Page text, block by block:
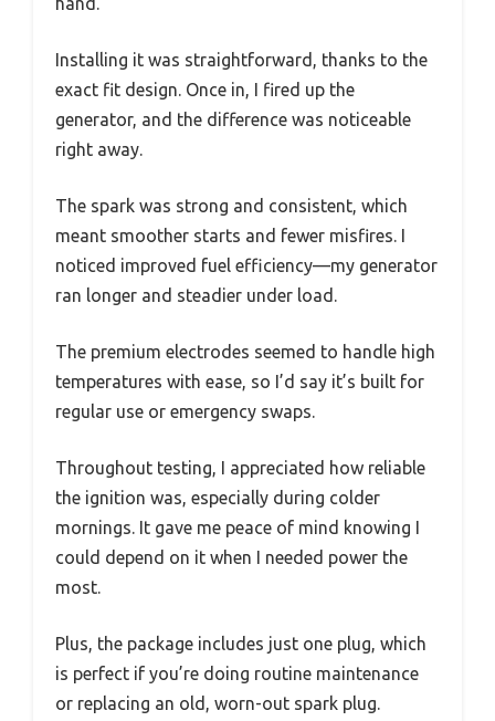
Installing it was straightforward, thanks to the
exact fit design. Once in, I fired up the
generator, and the difference was noticeable
right away.
The spark was strong and consistent, which
meant smoother starts and fewer misfires. I
noticed improved fuel efficiency—my generator
ran longer and steadier under load.
The premium electrodes seemed to handle high
temperatures with ease, so I’d say it’s built for
regular use or emergency swaps.
Throughout testing, I appreciated how reliable
the ignition was, especially during colder
mornings. It gave me peace of mind knowing I
could depend on it when I needed power the
most.
Plus, the package includes just one plug, which
is perfect if you’re doing routine maintenance
or replacing an old, worn-out spark plug.